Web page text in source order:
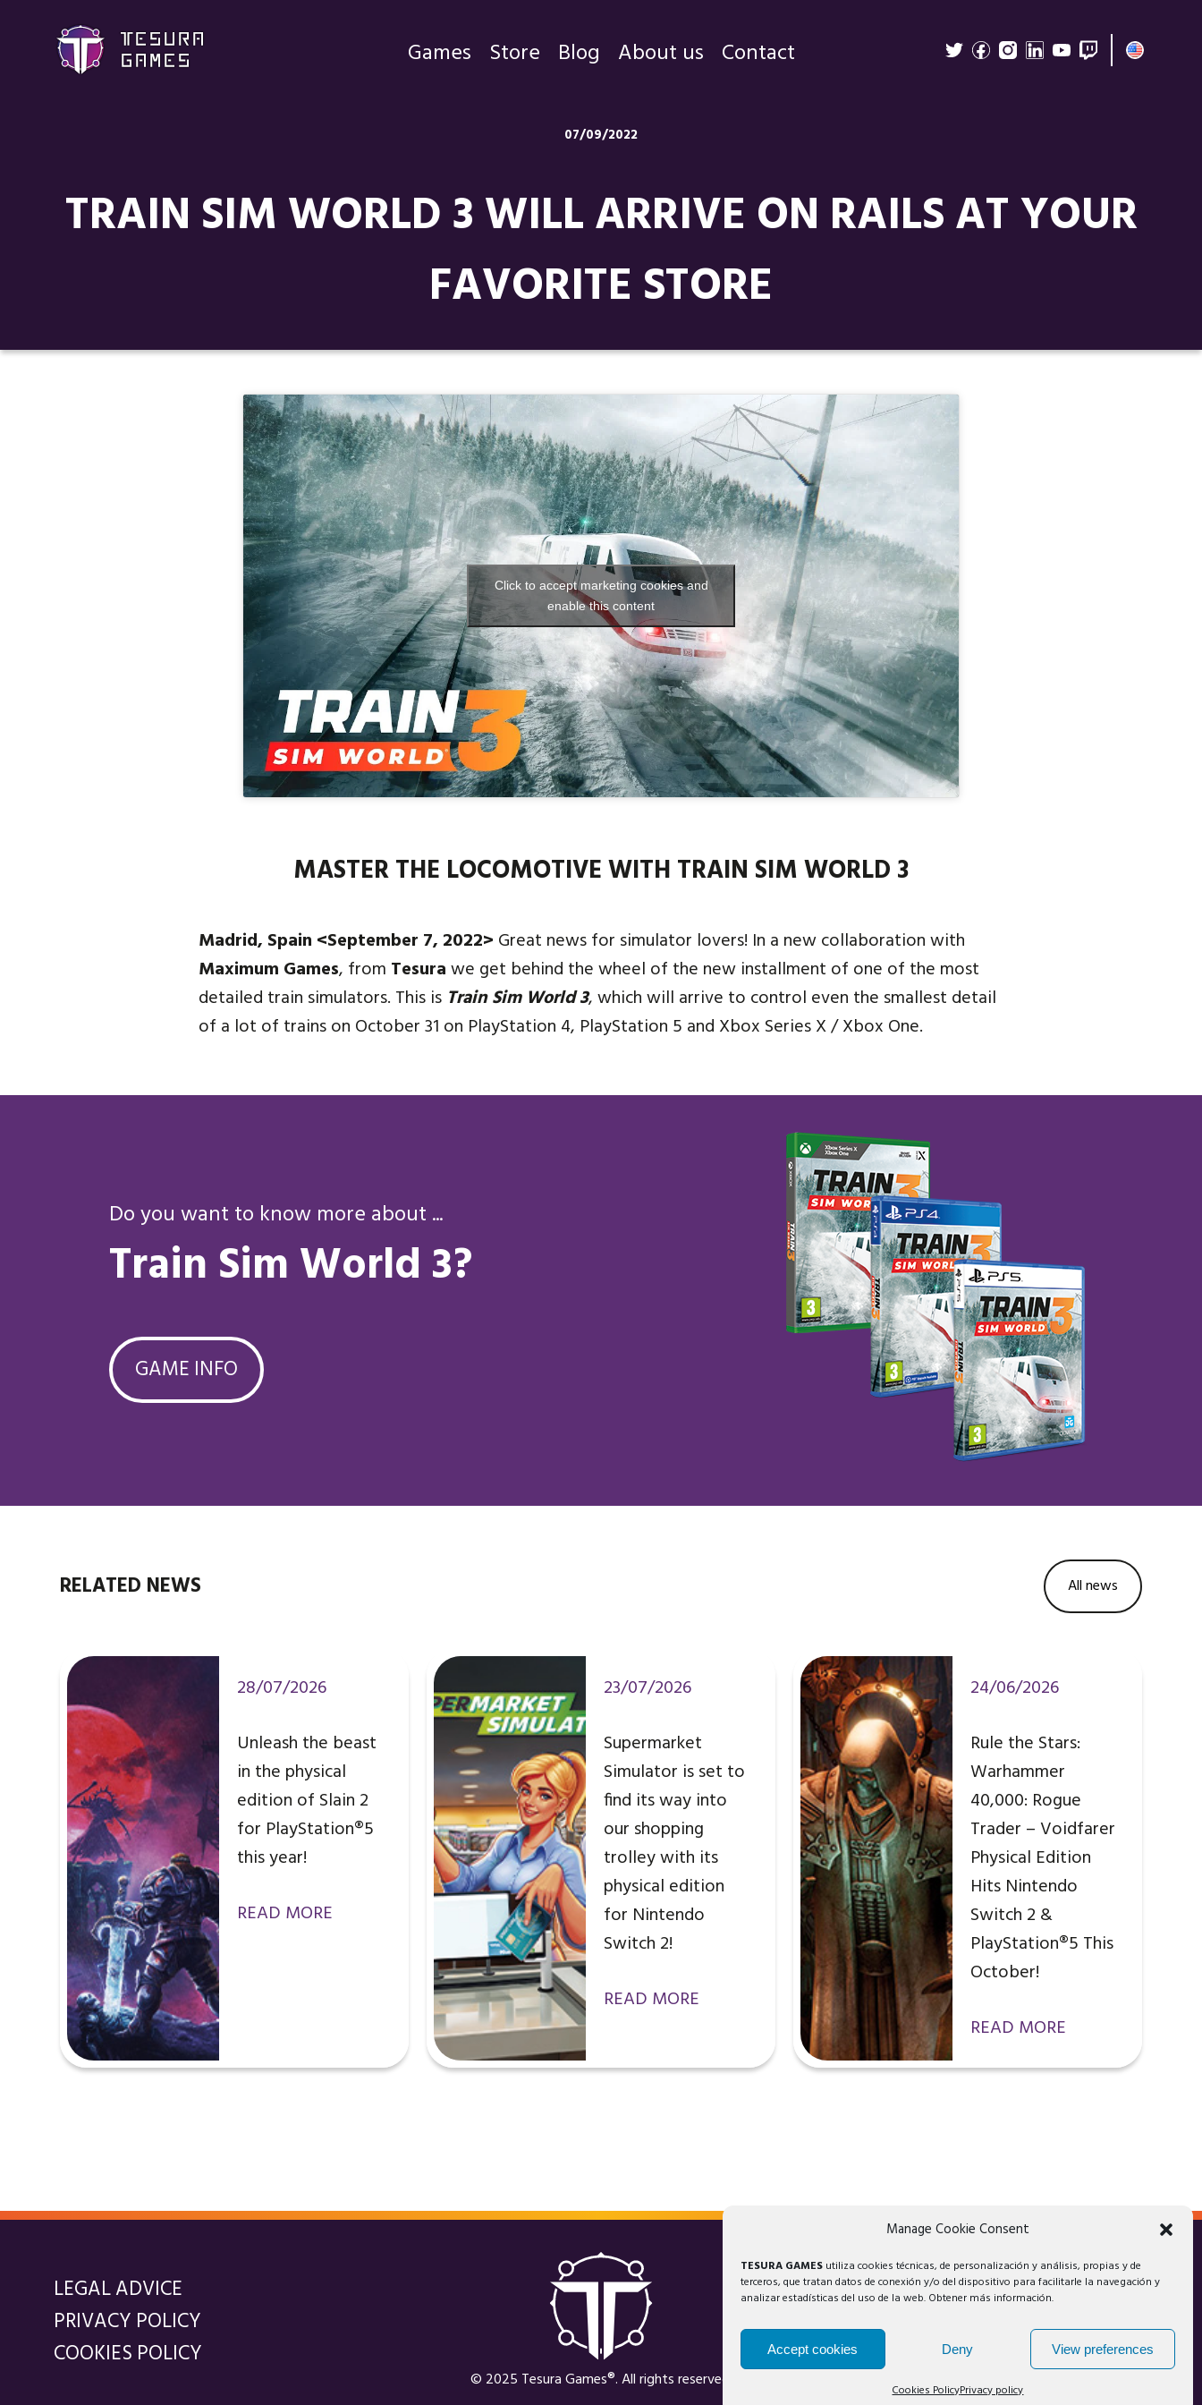
Manage Cookie Consent
TESURA GAMES utiliza cookies técnicas, de personalización y análisis, propias y de
terceros, que tratan datos de conexión y/o del dispositivo para facilitarle la navegación y
analizar estadísticas del uso de la web. Obtener más información.
Accept cookies Deny View preferences
Cookies PolicyPrivacy policy
Games Store Blog About us Contact
07/09/2022
TRAIN SIM WORLD 3 WILL ARRIVE ON RAILS AT YOUR
FAVORITE STORE
Click to accept marketing cookies and
enable this content
MASTER THE LOCOMOTIVE WITH TRAIN SIM WORLD 3
Madrid, Spain <September 7, 2022> Great news for simulator lovers! In a new collaboration with
Maximum Games, from Tesurawe get behind the wheel of the new installment of one of the most
detailed train simulators. This is Train Sim World 3, which will arrive to control even the smallest detail
of a lot of trains on October 31 on PlayStation 4, PlayStation 5 and Xbox Series X / Xbox One.
Do you want to know more about ...
Train Sim World 3?
GAME INFO
RELATED NEWS All news
28/07/2026
Unleash the beast
in the physical
edition of Slain 2
for PlayStation®5
this year!
READ MORE
23/07/2026
Supermarket
Simulator is set to
find its way into
our shopping
trolley with its
physical edition
for Nintendo
Switch 2!
READ MORE
24/06/2026
Rule the Stars:
Warhammer
40,000: Rogue
Trader – Voidfarer
Physical Edition
Hits Nintendo
Switch 2 &
PlayStation®5 This
October!
READ MORE
LEGAL ADVICE
PRIVACY POLICY
COOKIES POLICY
© 2025 Tesura Games®. All rights reserved.
Blog
About us
Social media:
Languages: